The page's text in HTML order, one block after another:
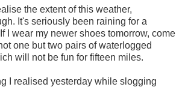
the extent of this weather,
It's seriously been raining for a
If I wear my newer shoes tomorrow, come
one but two pairs of waterlogged
will not be fun for fifteen miles.
I realised yesterday while slogging